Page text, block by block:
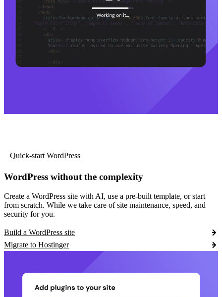
Quick-start WordPress
WordPress without the complexity
Create a WordPress site with AI, use a pre-built template, or start
from scratch. While we take care of site maintenance, speed, and
security for you.
Build a WordPress site
Migrate to Hostinger